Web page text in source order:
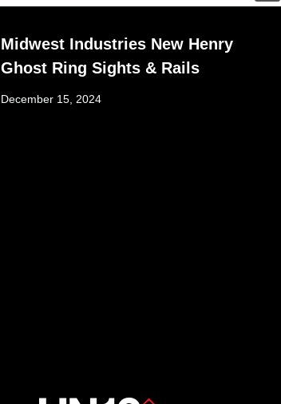
Midwest Industries New Henry
Ghost Ring Sights & Rails
December 15, 2024